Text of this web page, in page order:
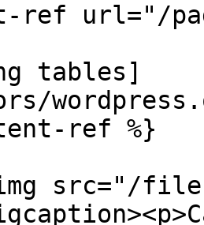
ref url="/
tables]
ref %}
src="/files/